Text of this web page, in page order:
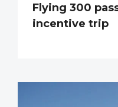
Flying 300
incentive trip